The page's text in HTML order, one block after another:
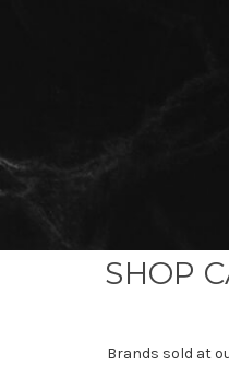
SHOP
Brands sold at